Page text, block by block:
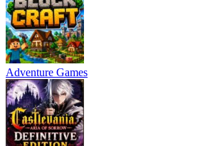
Adventure Games